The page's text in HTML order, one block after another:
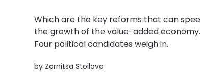
Which are the key reforms that can
the growth of the value-added economy.
Four political candidates weigh in.
by Zornitsa Stoilova